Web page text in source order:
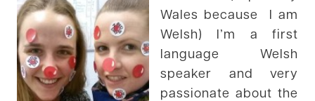
Wales because I am
Welsh) I’m a first
language Welsh
speaker and very
passionate about the